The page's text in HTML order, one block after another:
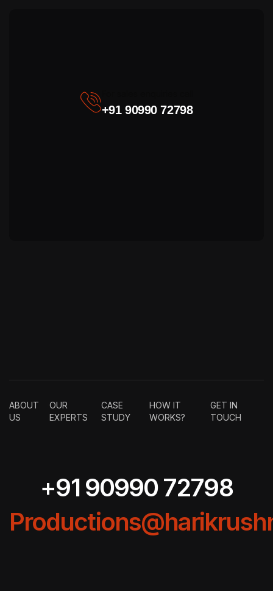
+91 90990 72798
ABOUT
US
OUR
EXPERTS
CASE
STUDY
HOW IT
WORKS?
GET IN
TOUCH
+91 90990 72798